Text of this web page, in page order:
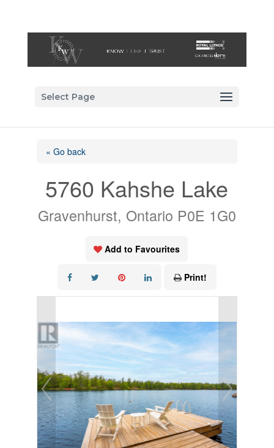
Select Page
« Go back
5760 Kahshe Lake
Gravenhurst, Ontario P0E 1G0
Add to Favourites
Print!